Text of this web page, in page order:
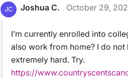
JC Joshua C. October 29,
I’m currently enrolled into
also work from home? I do not
extremely hard. Try.
https://